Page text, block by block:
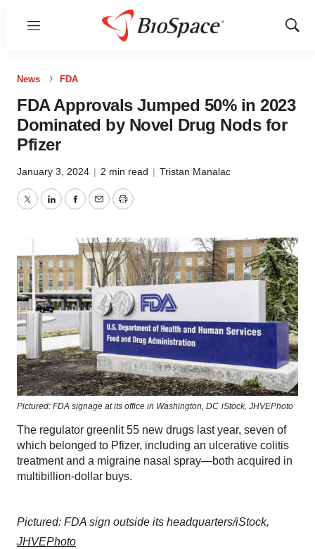
Menu
Show
News FDA
FDA Approvals Jumped 50% in 2023
Dominated by Novel Drug Nods for
Pfizer
January 3, 2024 | 2 min read | Tristan Manalac
TwitterLinkedInFacebook
EmailPrint
Pictured: FDA signage at its office in Washington, DC iStock, JHVEPhoto
The regulator greenlit 55 new drugs last year, seven of
which belonged to Pfizer, including an ulcerative colitis
treatment and a migraine nasal spray—both acquired in
multibillion-dollar buys.
Pictured: FDA sign outside its headquarters/iStock,
JHVEPhoto